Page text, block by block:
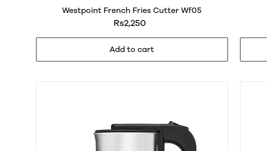
Westpoint French Fries Cutter Wf05
Rs2,250
Add to cart